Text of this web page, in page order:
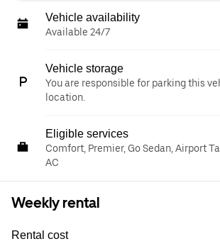
Vehicle availability
Available 24/7
Vehicle storage
You are responsible for parking this
location.
Eligible services
Comfort, Premier, Go Sedan, Airport
AC
Weekly rental
Rental cost